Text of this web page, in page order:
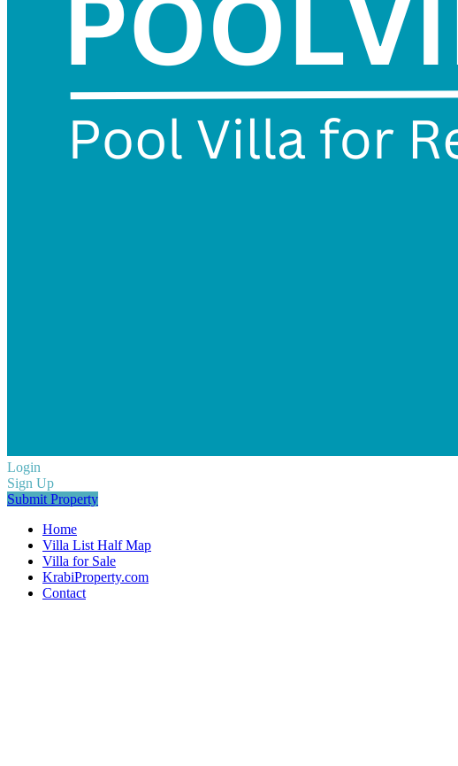
Login
Sign Up
Submit Property
Home
Villa List Half Map
Villa for Sale
KrabiProperty.com
Contact